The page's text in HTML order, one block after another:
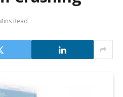
Read